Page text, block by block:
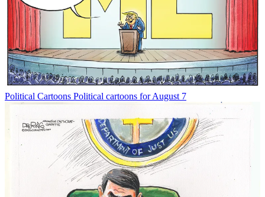
Political Cartoons Political cartoons for August 7